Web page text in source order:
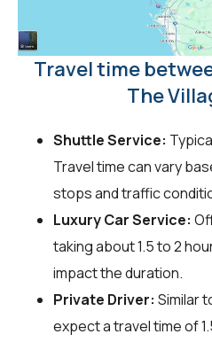
Travel time
The
Shuttle Service:
Travel time can vary
stops and traffic
Luxury Car Service:
taking about 1.5 to 2
impact the duration.
Private Driver: Similar
expect a travel time of